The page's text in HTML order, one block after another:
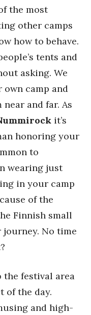
the most
other camps
how to behave.
tents and
asking. We
camp and
and far. As
it’s
honoring your
to
wearing just
in your camp
of the
Finnish small
No time
festival area
of the day.
and high-